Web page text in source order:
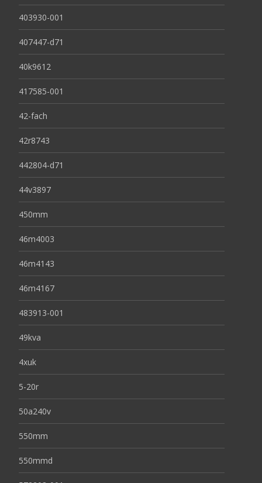
403930-001
407447-d71
40k9612
417585-001
42-fach
42r8743
442804-d71
44v3897
450mm
46m4003
46m4143
46m4167
483913-001
49kva
4xuk
5-20r
50a240v
550mm
550mmd